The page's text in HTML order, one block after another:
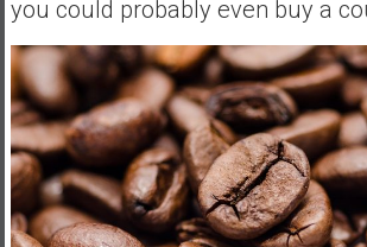
you could probably even buy a